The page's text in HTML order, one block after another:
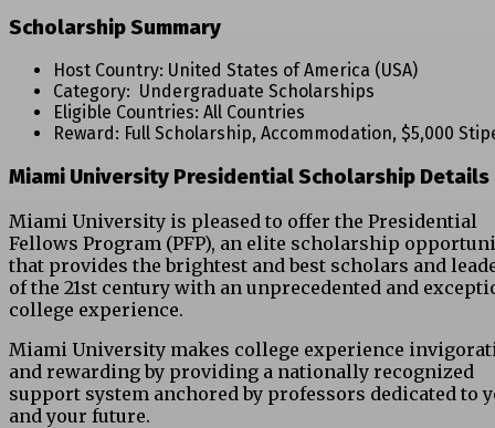
Scholarship Summary
Host Country: United States of America (USA)
Category: Undergraduate Scholarships
Eligible Countries: All Countries
Reward: Full Scholarship, Accommodation, $5,000
Miami University Presidential Scholarship Details
Miami University is pleased to offer the Presidential
Fellows Program (PFP), an elite scholarship
that provides the brightest and best scholars and
of the 21st century with an unprecedented and
college experience.
Miami University makes college experience
and rewarding by providing a nationally recognized
support system anchored by professors dedicated to
and your future.